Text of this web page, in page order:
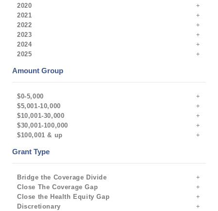
2020
2021
2022
2023
2024
2025
Amount Group
$0-5,000
$5,001-10,000
$10,001-30,000
$30,001-100,000
$100,001 & up
Grant Type
Bridge the Coverage Divide
Close The Coverage Gap
Close the Health Equity Gap
Discretionary